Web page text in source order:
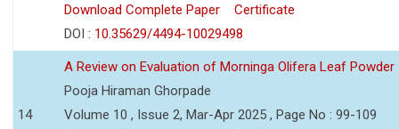
Download Complete Paper
Certificate
DOI : 10.35629/4494-10029498
14
A Review on Evaluation of Morninga Olifera Leaf Powder
Pooja Hiraman Ghorpade
Volume 10 , Issue 2, Mar-Apr 2025 , Page No : 99-109